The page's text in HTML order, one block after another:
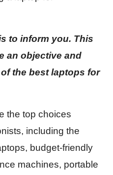
to inform you. This
an objective and
the best laptops for
the top choices
including the
budget-friendly
machines, portable